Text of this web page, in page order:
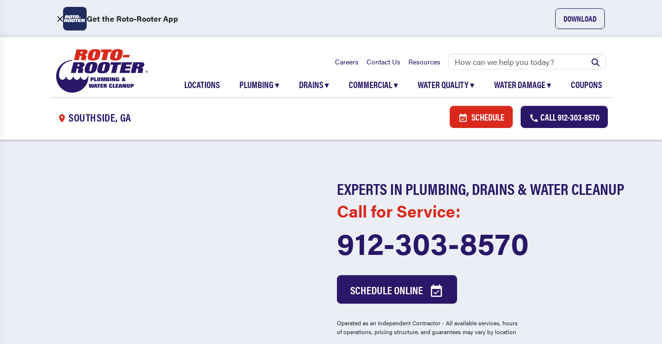
Get the Roto-Rooter App DOWNLOAD
Careers Contact Us Resources
LOCATIONS PLUMBING▾ DRAINS▾ COMMERCIAL▾ WATER QUALITY▾ WATER DAMAGE▾ COUPONS
SOUTHSIDE, GA SCHEDULE CALL912-303-8570
EXPERTS IN PLUMBING, DRAINS & WATER CLEANUP
Call for Service:
912-303-8570
SCHEDULE ONLINE
Operated as an Independent Contractor - All available services, hours
of operations, pricing structure, and guarantees may vary by location